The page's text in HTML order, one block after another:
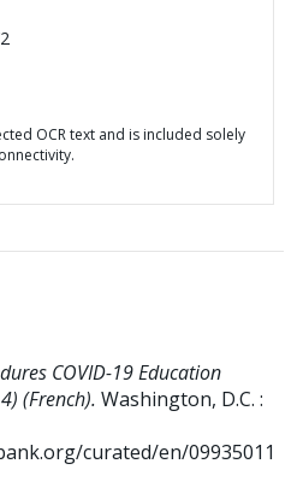
OCR text and is included solely
COVID-19 Education
(French). Washington, D.C. :
curated/en/09935011